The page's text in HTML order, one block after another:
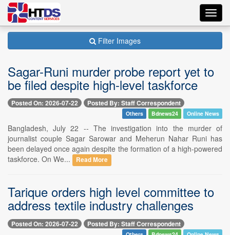
Filter Images
Sagar-Runi murder probe report yet to
be filed despite high-level taskforce
Posted On: 2026-07-22 Posted By: Staff Correspondent
Others Bdnews24 Online News
Bangladesh, July 22 -- The investigation into the murder of
journalist couple Sagar Sarowar and Meherun Nahar Runi has
been delayed once again despite the formation of a high-powered
taskforce. On We...
Read More
Tarique orders high level committee to
address textile industry challenges
Posted On: 2026-07-22 Posted By: Staff Correspondent